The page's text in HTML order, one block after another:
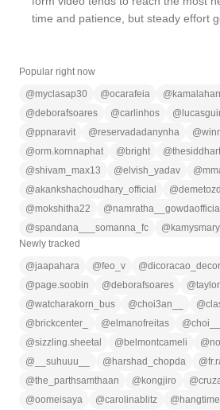
time and patience, but steady effort
Popular right now
@myclasap30 @ocarafeia @
@deborafsoares @carlinhos @
@ppnaravit @reservadadanynha @
@orm.kornnaphat @ bright @
@shivam_max13 @elvish_yadav @
@akankshachoudhary_official @
@mokshitha22 @namratha__gowdaofficial
@spandana___somanna_fc @
Newly tracked
@jaapahara @feo_v @dicoracao_decor_
@page.soobin @deborafsoares @
@watcharakorn_bus @choi3an__ @
@ brickcenter_ @elmanofreitas @
@sizzling.sheetal @ belmontcameli @
@ __suhuuu__ @ harshad_chopda @
@the_parthsamthaan @ kongjiro @
@oomeisaya @carolinablitz @